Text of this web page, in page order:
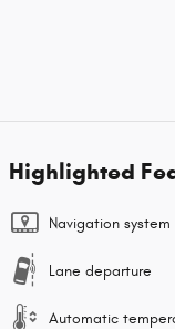
Highlighted
Navigation system
Lane departure
Automatic